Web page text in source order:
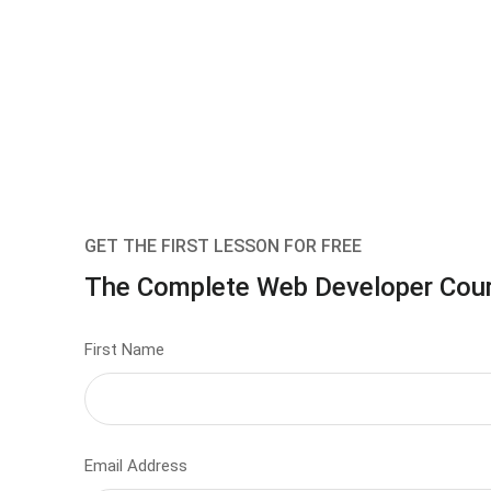
GET THE FIRST LESSON FOR FREE
The Complete Web Developer
First Name
Email Address